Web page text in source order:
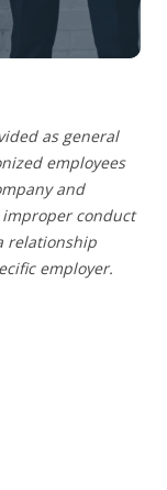
as general
employees
and
improper conduct
relationship
employer.